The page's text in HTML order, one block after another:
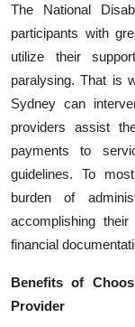
News Network
Submit Press
Health
Guest Posting
Advertise with
Crypto
Business
The National
participants with
utilize their
paralysing. That is
Sydney can
providers assist
payments to
guidelines. To
burden of
accomplishing
financial
Benefits of
Provider